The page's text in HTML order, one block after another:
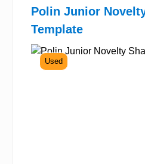
Polin Junior
Template
Used